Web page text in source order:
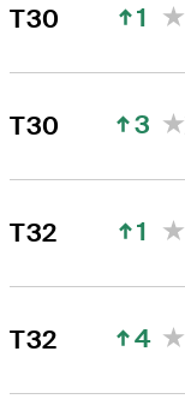
T30 1
T30 3
T32 1
T32 4